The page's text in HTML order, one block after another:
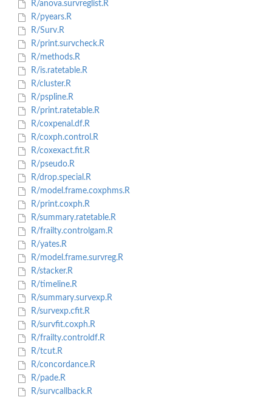
R/anova.survreglist.R
R/pyears.R
R/Surv.R
R/print.survcheck.R
R/methods.R
R/is.ratetable.R
R/cluster.R
R/pspline.R
R/print.ratetable.R
R/coxpenal.df.R
R/coxph.control.R
R/coxexact.fit.R
R/pseudo.R
R/drop.special.R
R/model.frame.coxphms.R
R/print.coxph.R
R/summary.ratetable.R
R/frailty.controlgam.R
R/yates.R
R/model.frame.survreg.R
R/stacker.R
R/timeline.R
R/summary.survexp.R
R/survexp.cfit.R
R/survfit.coxph.R
R/frailty.controldf.R
R/tcut.R
R/concordance.R
R/pade.R
R/survcallback.R